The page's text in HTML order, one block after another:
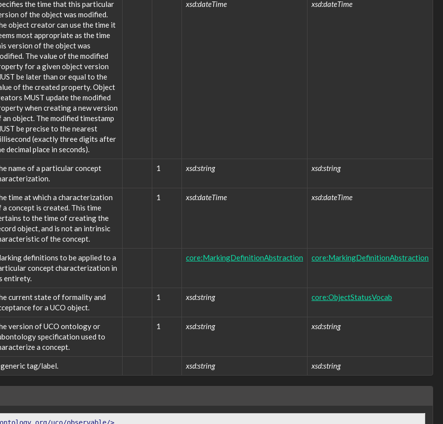
the time that this particular
of the object was modified.
object creator can use the time it
most appropriate as the time
version of the object was
The value of the modified
for a given object version
be later than or equal to the
of the created property. Object
MUST update the modified
when creating a new version
an object. The modified timestamp
be precise to the nearest
(exactly three digits after
decimal place in seconds).
xsd:dateTime xsd:dateTime
name of a particular concept
1 xsd:string xsd:string
time at which a characterization
a concept is created. This time
to the time of creating the
object, and is not an intrinsic
of the concept.
1 xsd:dateTime xsd:dateTime
definitions to be applied to a
concept characterization in
entirety.
core:MarkingDefinitionAbstraction core:MarkingDefinitionAbstraction
current state of formality and
for a UCO object.
1 xsd:string core:ObjectStatusVocab
version of UCO ontology or
specification used to
a concept.
1 xsd:string xsd:string
tag/label. xsd:string xsd:string
uco/observable/>